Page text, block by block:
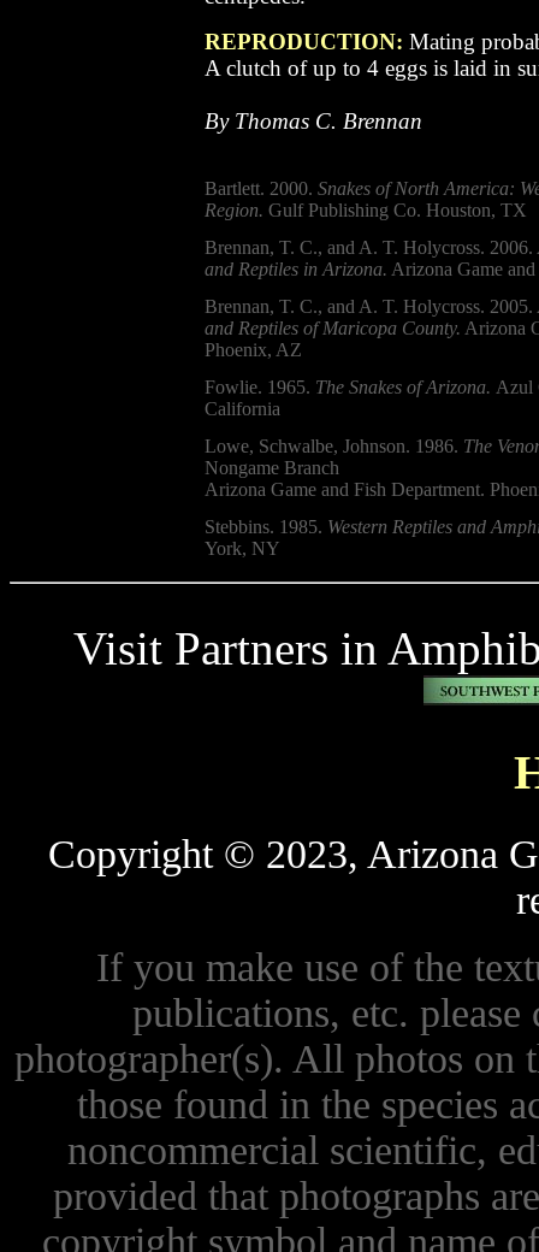
REPRODUCTION: Mating
A clutch of up to 4 eggs is laid in
By Thomas C. Brennan
Bartlett. 2000. Snakes of North America:
Region. Gulf Publishing Co. Houston, TX
Brennan, T. C., and A. T. Holycross. 2006.
and Reptiles in Arizona. Arizona Game
Brennan, T. C., and A. T. Holycross. 2005.
and Reptiles of Maricopa County. Arizona
Phoenix, AZ
Fowlie. 1965. The Snakes of Arizona. Azul
California
Lowe, Schwalbe, Johnson. 1986. The
Nongame Branch
Arizona Game and Fish Department.
Stebbins. 1985. Western Reptiles and
York, NY
Visit Partners in
Copyright © 2023, Arizona
If you make use of the
publications, etc.
photographer(s). All photos on
those found in the species
noncommercial scientific,
provided that photographs
copyright symbol and name